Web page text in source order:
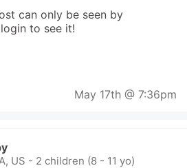
can only be seen by
to see it!
May 17th @ 7:36pm
US - 2 children (8 - 11 yo)